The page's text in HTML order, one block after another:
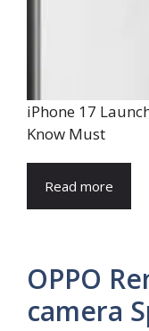
iPhone 17
Know Must
Read more
OPPO
camera